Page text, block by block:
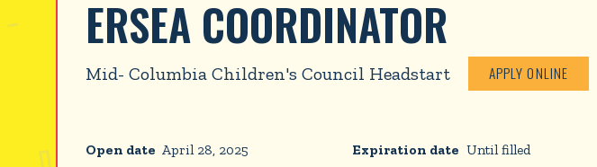
ERSEA COORDINATOR
Mid- Columbia Children's Council Headstart APPLY ONLINE
Open date April 28, 2025 Expiration date Until filled